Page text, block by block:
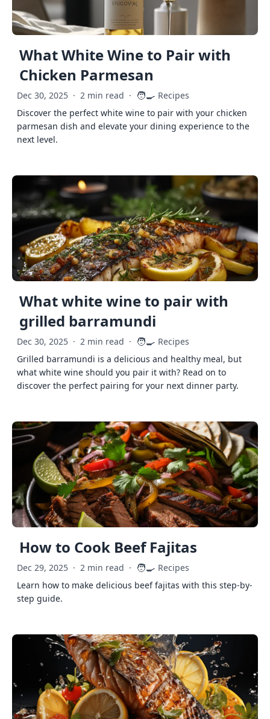
What White Wine to Pair with
Chicken Parmesan
Dec 30, 2025 · 2 min read · 🧑‍🍳 Recipes
Discover the perfect white wine to pair with your chicken
parmesan dish and elevate your dining experience to the
next level.
What white wine to pair with
grilled barramundi
Dec 30, 2025 · 2 min read · 🧑‍🍳 Recipes
Grilled barramundi is a delicious and healthy meal, but
what white wine should you pair it with? Read on to
discover the perfect pairing for your next dinner party.
How to Cook Beef Fajitas
Dec 29, 2025 · 2 min read · 🧑‍🍳 Recipes
Learn how to make delicious beef fajitas with this step-by-
step guide.